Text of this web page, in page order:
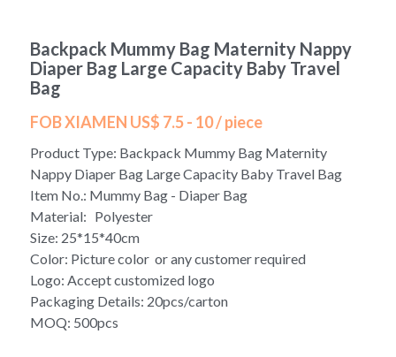
Golf Stand Bag
UV Sterilizer Bag
Eco Friendly Bag
Duffel Bag
Backpack Mummy Bag Maternity Nappy
Diaper Bag Large Capacity Baby Travel
Bag
FOB XIAMEN US$ 7.5 - 10 / piece
Product Type: Backpack Mummy Bag Maternity
Nappy Diaper Bag Large Capacity Baby Travel Bag
Item No.: Mummy Bag - Diaper Bag
Material: Polyester
Size: 25*15*40cm
Color: Picture color or any customer required
Logo: Accept customized logo
Packaging Details: 20pcs/carton
MOQ: 500pcs